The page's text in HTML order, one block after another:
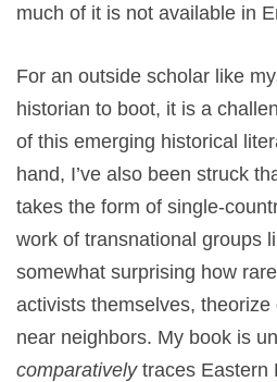
much of it is not available in
For an outside scholar like
historian to boot, it is a
of this emerging historical
hand, I’ve also been struck
takes the form of single-
work of transnational groups
somewhat surprising how
activists themselves,
near neighbors. My book is
comparativelytraces Eastern